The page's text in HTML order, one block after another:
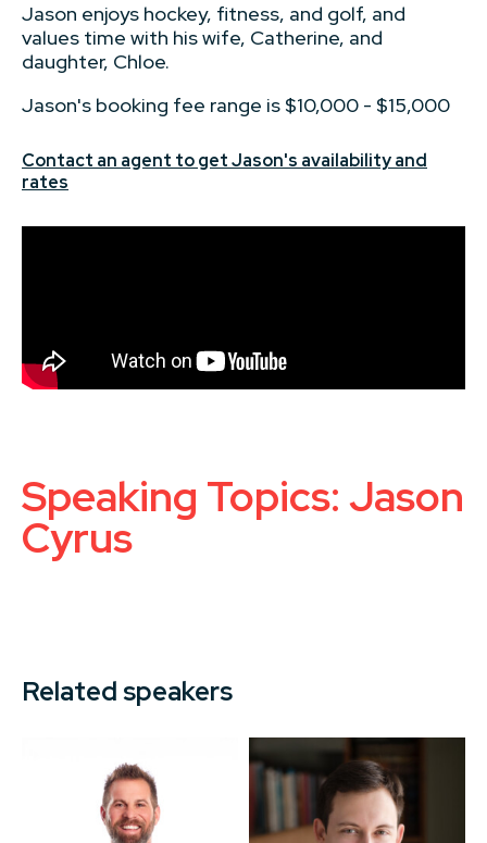
Jason enjoys hockey, fitness, and golf, and
values time with his wife, Catherine, and
daughter, Chloe.
Jason's booking fee range is $10,000 - $15,000
Contact an agent to get Jason's availability and
rates
Speaking Topics: Jason
Cyrus
Related speakers